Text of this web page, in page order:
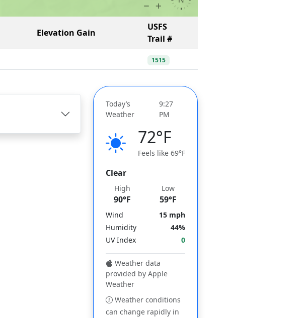
Elevation Gain
USFS
Trail #
1515
Today’s
Weather
9:27
PM
72°F
Feels like 69°F
Clear
High
90°F
Low
59°F
Wind
15 mph
Humidity
44%
UV Index
0
Weather data
provided by Apple
Weather
Weather conditions
can change rapidly in